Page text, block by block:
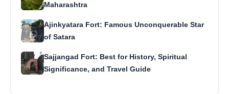
Maharashtra
Ajinkyatara Fort: Famous Unconquerable Star
of Satara
Sajjangad Fort: Best for History, Spiritual
Significance, and Travel Guide